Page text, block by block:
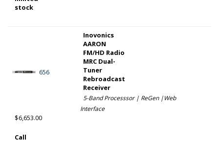
stock
656
Inovonics
AARON
FM/HD Radio
MRC Dual-
Tuner
Rebroadcast
Receiver
5-Band Processsor | ReGen |Web
Interface
$6,653.00
Call